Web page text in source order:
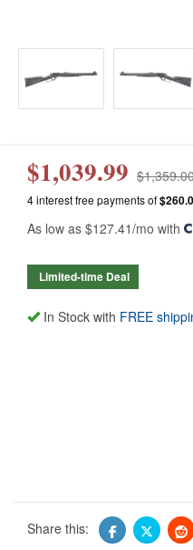
$1,039.99
4 interest free payments of
As low as $127.41/mo with
Limited-time Deal
In Stock with FREE
Share this: